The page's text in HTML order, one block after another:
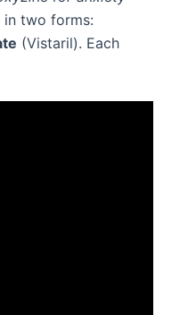
in two forms:
(Vistaril). Each